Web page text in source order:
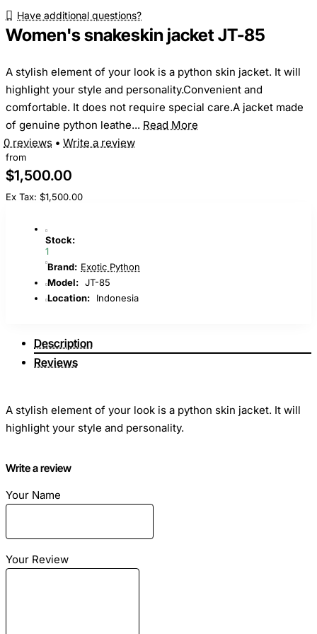
Have additional questions?
Women's snakeskin jacket JT-85
A stylish element of your look is a python skin jacket. It will
highlight your style and personality.Convenient and
comfortable. It does not require special care.A jacket made
of genuine python leathe... Read More
0 reviews • Write a review
from
$1,500.00
Ex Tax: $1,500.00
Stock:
1
Brand: Exotic Python
Model: JT-85
Location:
Indonesia
Description
Reviews
A stylish element of your look is a python skin jacket. It will
highlight your style and personality.
Convenient and comfortable. It does not require special
and unique in any situation and will help to leave a truly
unforgettable impression.
Write a review
Your Name
Your Review